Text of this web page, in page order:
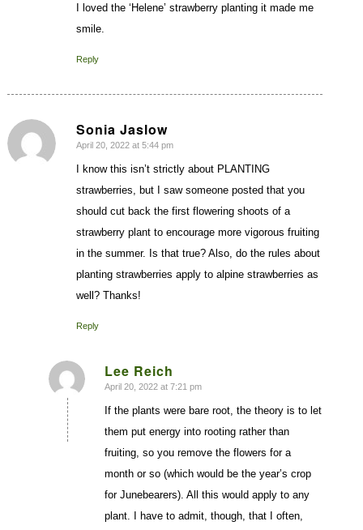
I loved the ‘Helene’ strawberry planting it made me
smile.
Reply
Sonia Jaslow
says:
April 20, 2022 at 5:44 pm
I know this isn’t strictly about PLANTING
strawberries, but I saw someone posted that you
should cut back the first flowering shoots of a
strawberry plant to encourage more vigorous fruiting
in the summer. Is that true? Also, do the rules about
planting strawberries apply to alpine strawberries as
well? Thanks!
Reply
Lee Reich
says:
April 20, 2022 at 7:21 pm
If the plants were bare root, the theory is to let
them put energy into rooting rather than
fruiting, so you remove the flowers for a
month or so (which would be the year’s crop
for Junebearers). All this would apply to any
plant. I have to admit, though, that I often,